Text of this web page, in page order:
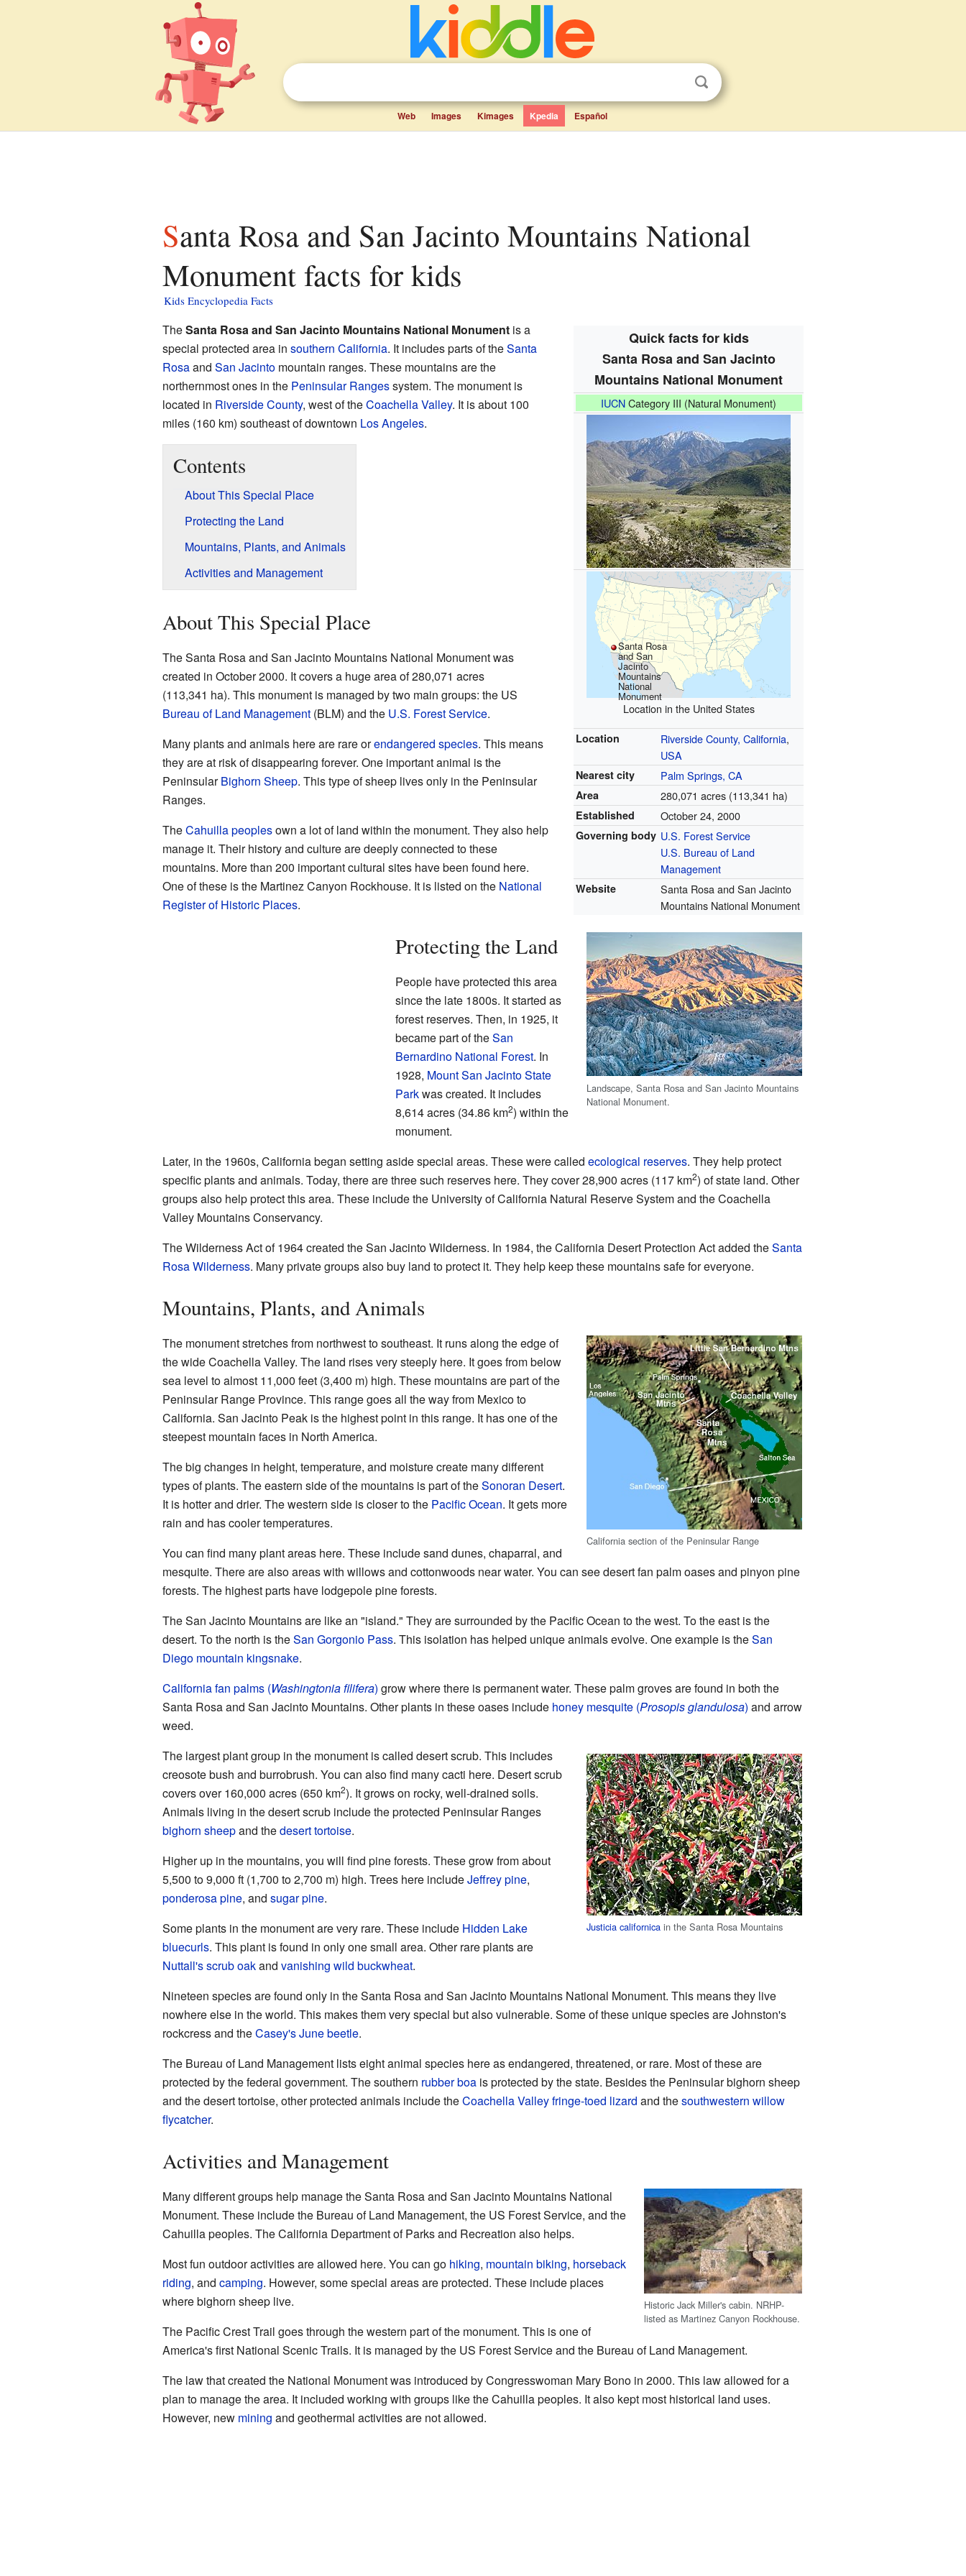
Web Images Kimages Kpedia Español
Santa Rosa and San Jacinto Mountains National
Monument facts for kids
Kids Encyclopedia Facts
Quick facts for kids
Santa Rosa and San Jacinto
Mountains National Monument
IUCNCategory III (Natural Monument)
Santa Rosa
and San
Jacinto
Mountains
National
Monument
Location in the United States
Location Riverside County, California,
USA
Nearest city Palm Springs, CA
Area 280,071 acres (113,341 ha)
Established October 24, 2000
Governing body U.S. Forest Service
U.S. Bureau of Land
Management
Website
Santa Rosa and San Jacinto
Mountains National Monument
TheSanta Rosa and San Jacinto Mountains National Monumentis a
special protected area in southern California. It includes parts of theSanta
Rosaand San Jacintomountain ranges. These mountains are the
northernmost ones in the Peninsular Rangessystem. The monument is
located in Riverside County, west of theCoachella Valley. It is about 100
miles (160 km) southeast of downtown Los Angeles.
Contents
About This Special Place
Protecting the Land
Mountains, Plants, and Animals
Activities and Management
About This Special Place
Landscape, Santa Rosa and San Jacinto Mountains
National Monument.
The Santa Rosa and San Jacinto Mountains National Monument was
created in October 2000. It covers a huge area of 280,071 acres
(113,341 ha). This monument is managed by two main groups: the US
Bureau of Land Management(BLM) and the U.S. Forest Service.
Many plants and animals here are rare orendangered species. This means
they are at risk of disappearing forever. One important animal is the
PeninsularBighorn Sheep. This type of sheep lives only in the Peninsular
Ranges.
TheCahuilla peoplesown a lot of land within the monument. They also help
manage it. Their history and culture are deeply connected to these
mountains. More than 200 important cultural sites have been found here.
One of these is the Martinez Canyon Rockhouse. It is listed on the National
Register of Historic Places.
Protecting the Land
People have protected this area
since the late 1800s. It started as
forest reserves. Then, in 1925, it
became part of theSan
Bernardino National Forest. In
1928, Mount San Jacinto State
Parkwas created. It includes
8,614 acres (34.86 km2) within the
monument.
Later, in the 1960s, California began setting aside special areas. These were called ecological reserves. They help protect
specific plants and animals. Today, there are three such reserves here. They cover 28,900 acres (117 km2) of state land. Other
groups also help protect this area. These include the University of California Natural Reserve System and the Coachella
Valley Mountains Conservancy.
The Wilderness Act of 1964 created the San Jacinto Wilderness. In 1984, the California Desert Protection Act added theSanta
Rosa Wilderness. Many private groups also buy land to protect it. They help keep these mountains safe for everyone.
Mountains, Plants, and Animals
California section of the Peninsular Range
The monument stretches from northwest to southeast. It runs along the edge of
the wide Coachella Valley. The land rises very steeply here. It goes from below
sea level to almost 11,000 feet (3,400 m) high. These mountains are part of the
Peninsular Range Province. This range goes all the way from Mexico to
California. San Jacinto Peak is the highest point in this range. It has one of the
steepest mountain faces in North America.
The big changes in height, temperature, and moisture create many different
types of plants. The eastern side of the mountains is part of theSonoran Desert.
It is hotter and drier. The western side is closer to the Pacific Ocean. It gets more
rain and has cooler temperatures.
You can find many plant areas here. These include sand dunes, chaparral, and
mesquite. There are also areas with willows and cottonwoods near water. You can see desert fan palm oases and pinyon pine
forests. The highest parts have lodgepole pine forests.
The San Jacinto Mountains are like an "island." They are surrounded by the Pacific Ocean to the west. To the east is the
desert. To the north is theSan Gorgonio Pass. This isolation has helped unique animals evolve. One example is theSan
Diego mountain kingsnake.
California fan palms (Washingtonia filifera) grow where there is permanent water. These palm groves are found in both the
Santa Rosa and San Jacinto Mountains. Other plants in these oases include honey mesquite (Prosopis glandulosa) and arrow
weed.
Justicia californica in the Santa Rosa Mountains
The largest plant group in the monument is called desert scrub. This includes
creosote bush and burrobrush. You can also find many cacti here. Desert scrub
covers over 160,000 acres (650 km2). It grows on rocky, well-drained soils.
Animals living in the desert scrub include the protected Peninsular Ranges
bighorn sheepand thedesert tortoise.
Higher up in the mountains, you will find pine forests. These grow from about
5,500 to 9,000 ft (1,700 to 2,700 m) high. Trees here includeJeffrey pine,
ponderosa pine, and sugar pine.
Some plants in the monument are very rare. These include Hidden Lake
bluecurls. This plant is found in only one small area. Other rare plants are
Nuttall's scrub oakand vanishing wild buckwheat.
Nineteen species are found only in the Santa Rosa and San Jacinto Mountains National Monument. This means they live
nowhere else in the world. This makes them very special but also vulnerable. Some of these unique species are Johnston's
rockcress and theCasey's June beetle.
The Bureau of Land Management lists eight animal species here as endangered, threatened, or rare. Most of these are
protected by the federal government. The southern rubber boais protected by the state. Besides the Peninsular bighorn sheep
and the desert tortoise, other protected animals include theCoachella Valley fringe-toed lizard and thesouthwestern willow
flycatcher.
Activities and Management
Historic Jack Miller's cabin. NRHP-
listed as Martinez Canyon Rockhouse.
Many different groups help manage the Santa Rosa and San Jacinto Mountains National
Monument. These include the Bureau of Land Management, the US Forest Service, and the
Cahuilla peoples. The California Department of Parks and Recreation also helps.
Most fun outdoor activities are allowed here. You can go hiking, mountain biking, horseback
riding, and camping. However, some special areas are protected. These include places
where bighorn sheep live.
The Pacific Crest Trail goes through the western part of the monument. This is one of
America's first National Scenic Trails. It is managed by the US Forest Service and the Bureau of Land Management.
The law that created the National Monument was introduced by Congresswoman Mary Bono in 2000. This law allowed for a
plan to manage the area. It included working with groups like the Cahuilla peoples. It also kept most historical land uses.
However, new mining and geothermal activities are not allowed.